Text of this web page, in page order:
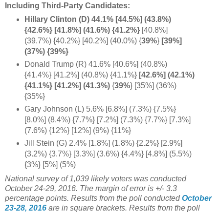
Including Third-Party Candidates:
Hillary Clinton (D) 44.1% [44.5%] (43.8%)
{42.6%} [41.8%] (41.6%) {41.2%}[40.8%]
(39.7%) {40.2%} [40.2%] (40.0%) {39%}[39%]
(37%) {39%}
Donald Trump (R) 41.6% [40.6%] (40.8%)
{41.4%} [41.2%] (40.8%) {41.1%}[42.6%] (42.1%)
{41.1%} [41.2%] (41.3%){39%} [35%] (36%)
{35%}
Gary Johnson (L) 5.6% [6.8%] (7.3%) {7.5%}
[8.0%] (8.4%) {7.7%} [7.2%] (7.3%) {7.7%} [7.3%]
(7.6%) {12%} [12%] (9%) {11%}
Jill Stein (G) 2.4% [1.8%] (1.8%) {2.2%} [2.9%]
(3.2%) {3.7%} [3.3%] (3.6%) {4.4%} [4.8%] (5.5%)
{3%} [5%] (5%)
National survey of 1,039 likely voters was conducted
October 24-29, 2016. The margin of error is +/- 3.3
percentage points. Results from the poll conductedOctober
23-28, 2016 are in square brackets. Results from the poll